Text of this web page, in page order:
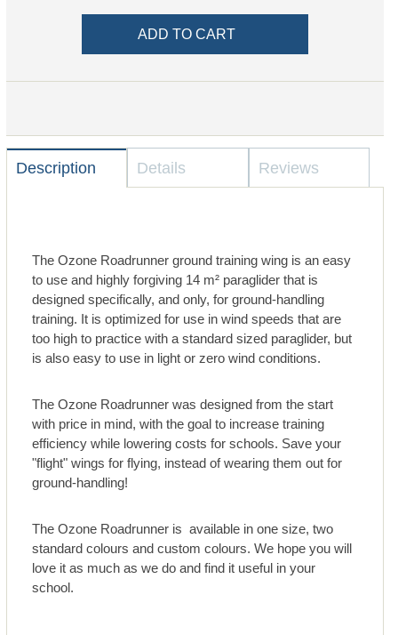
Description Details Reviews
The Ozone Roadrunner ground training wing is an easy
to use and highly forgiving 14 m² paraglider that is
designed specifically, and only, for ground-handling
training. It is optimized for use in wind speeds that are
too high to practice with a standard sized paraglider, but
is also easy to use in light or zero wind conditions.
The Ozone Roadrunner was designed from the start
with price in mind, with the goal to increase training
efficiency while lowering costs for schools. Save your
"flight" wings for flying, instead of wearing them out for
ground-handling!
The Ozone Roadrunner is available in one size, two
standard colours and custom colours. We hope you will
love it as much as we do and find it useful in your
school.